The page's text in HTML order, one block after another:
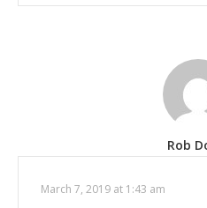
Rob
March 7, 2019 at 1:43 am